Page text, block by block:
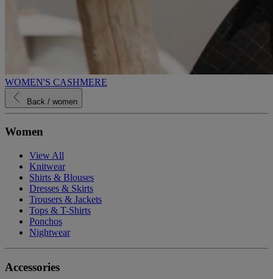
WOMEN'S CASHMERE
Back / women
Women
View All
Knitwear
Shirts & Blouses
Dresses & Skirts
Trousers & Jackets
Tops & T-Shirts
Ponchos
Nightwear
Accessories